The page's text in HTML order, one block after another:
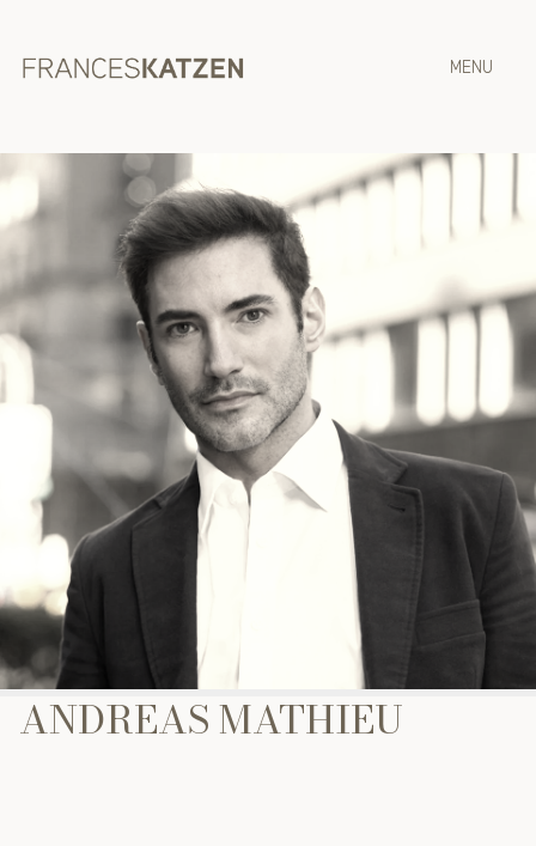
ANDREAS MATHIEU